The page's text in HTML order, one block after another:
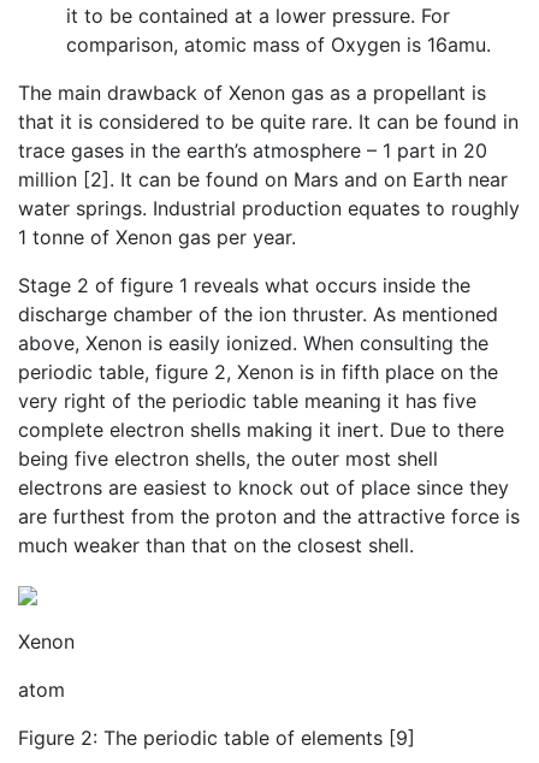
it to be contained at a lower pressure. For
comparison, atomic mass of Oxygen is 16amu.
The main drawback of Xenon gas as a propellant is
that it is considered to be quite rare. It can be found in
trace gases in the earth’s atmosphere – 1 part in 20
million [2]. It can be found on Mars and on Earth near
water springs. Industrial production equates to roughly
1 tonne of Xenon gas per year.
Stage 2 of figure 1 reveals what occurs inside the
discharge chamber of the ion thruster. As mentioned
above, Xenon is easily ionized. When consulting the
periodic table, figure 2, Xenon is in fifth place on the
very right of the periodic table meaning it has five
complete electron shells making it inert. Due to there
being five electron shells, the outer most shell
electrons are easiest to knock out of place since they
are furthest from the proton and the attractive force is
much weaker than that on the closest shell.
Xenon
atom
Figure 2: The periodic table of elements [9]